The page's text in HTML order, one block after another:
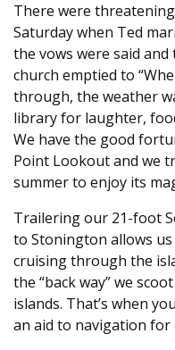
There were
Saturday when Ted
the vows were said and
church emptied to
through, the weather
library for laughter,
We have the good
Point Lookout and we
summer to enjoy its
Trailering our 21-foot
to Stonington allows
cruising through the
the “back way” we
islands. That’s when
an aid to navigation for